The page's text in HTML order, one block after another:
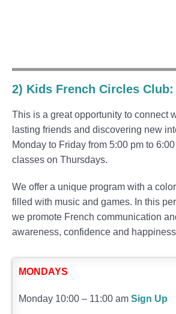
2) Kids French Circles Club:
This is a great opportunity to connect
lasting friends and discovering new
Monday to Friday from 5:00 pm to
classes on Thursdays.
We offer a unique program with a
filled with music and games. In this
we promote French communication
awareness, confidence and
MONDAYS
Monday 10:00 – 11:00 am Sign Up